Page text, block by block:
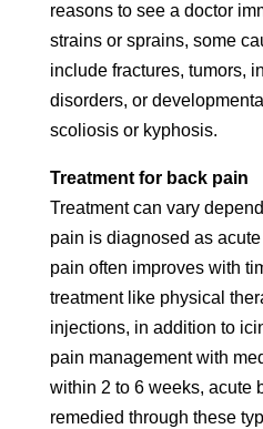
reasons to see a doctor
strains or sprains, some
include fractures, tumors,
disorders, or
scoliosis or kyphosis.
Treatment for back pain
Treatment can vary
pain is diagnosed as
pain often improves with
treatment like physical
injections, in addition to
pain management with
within 2 to 6 weeks, acute
remedied through these